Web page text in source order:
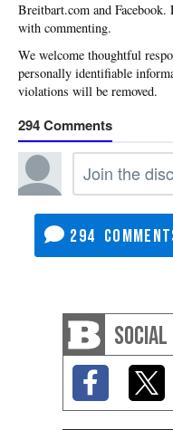
with commenting.
294
294
SOCIAL